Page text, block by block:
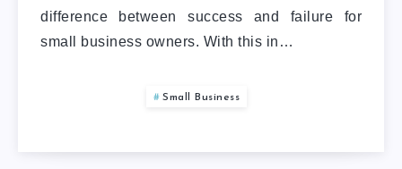
difference between success and failure for
small business owners. With this in…
Small Business